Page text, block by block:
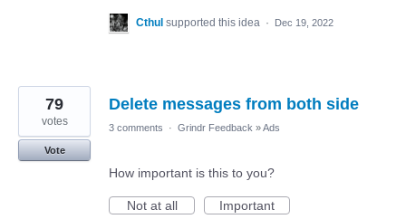
Cthul supported this idea · Dec 19, 2022
Delete messages from both side
79
votes
Vote
3 comments · Grindr Feedback »Ads
How important is this to you?
Not at all Important